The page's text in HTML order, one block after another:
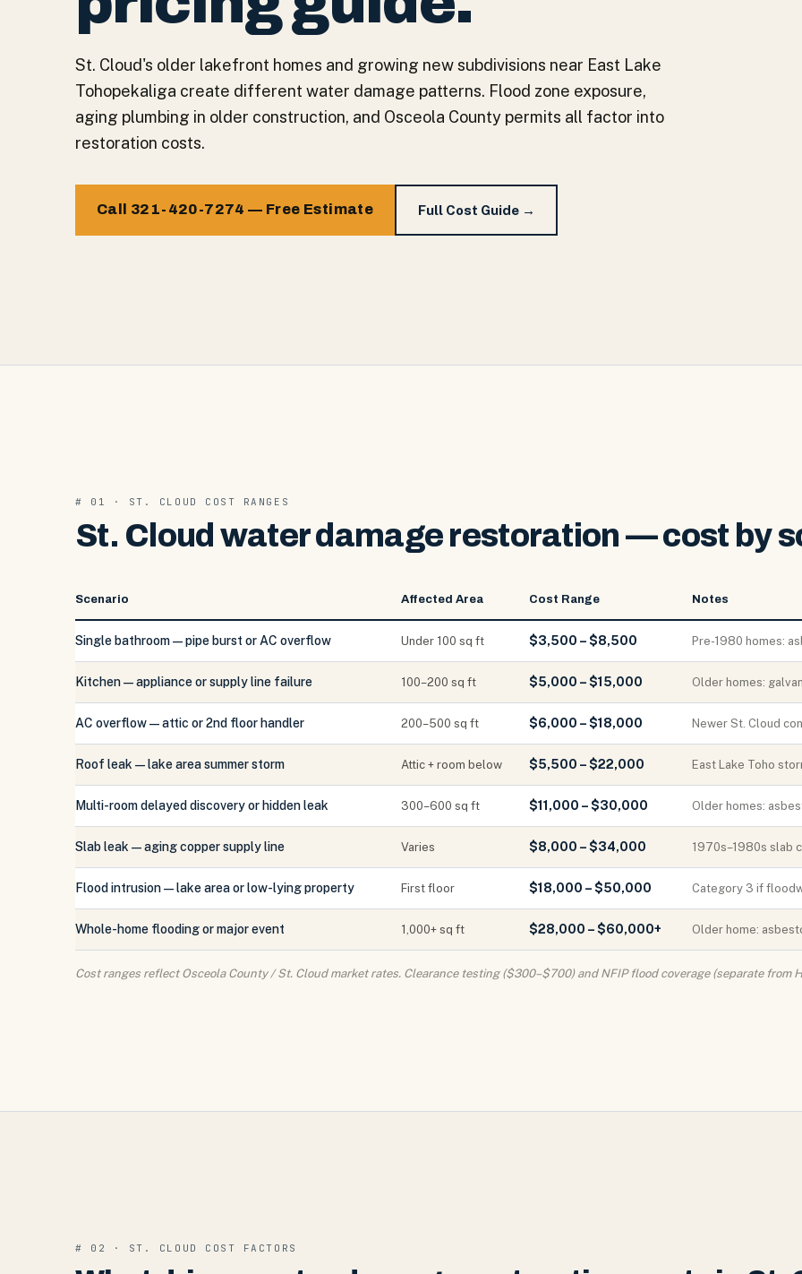
St. Cloud's older lakefront homes and growing new subdivisions near East Lake
Tohopekaliga create different water damage patterns. Flood zone exposure,
aging plumbing in older construction, and Osceola County permits all factor into
restoration costs.
Call 321-420-7274 — Free Estimate Full Cost Guide →
# 01 · ST. CLOUD COST RANGES
St. Cloud water damage restoration — cost by
Scenario Affected Area Cost Range Notes
Single bathroom — pipe burst or AC overflow Under 100 sq ft $3,500 – $8,500 Pre-1980 homes:
Kitchen — appliance or supply line failure 100–200 sq ft $5,000 – $15,000 Older homes:
AC overflow — attic or 2nd floor handler 200–500 sq ft $6,000 – $18,000 Newer St. Cloud
Roof leak — lake area summer storm Attic + room below $5,500 – $22,000 East Lake Toho
Multi-room delayed discovery or hidden leak 300–600 sq ft $11,000 – $30,000 Older homes:
Slab leak — aging copper supply line Varies $8,000 – $34,000 1970s–1980s slab
Flood intrusion — lake area or low-lying property First floor $18,000 – $50,000 Category 3 if
Whole-home flooding or major event 1,000+ sq ft $28,000 – $60,000+ Older home:
Cost ranges reflect Osceola County / St. Cloud market rates. Clearance testing ($300–$700) and NFIP flood coverage (separate from
# 02 · ST. CLOUD COST FACTORS